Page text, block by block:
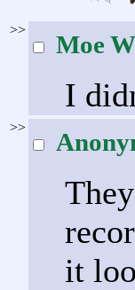
>>
Moe
I
>>
it